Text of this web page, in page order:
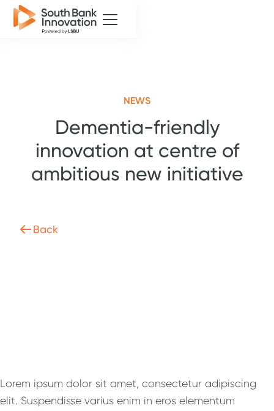
NEWS
Dementia-friendly
innovation at centre of
ambitious new initiative
Back
Lorem ipsum dolor sit amet, consectetur adipiscing
elit. Suspendisse varius enim in eros elementum